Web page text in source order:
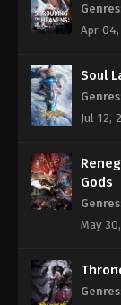
Genres
Apr
Soul
Genres
Jul 12,
Gods
Genres
May
Genres